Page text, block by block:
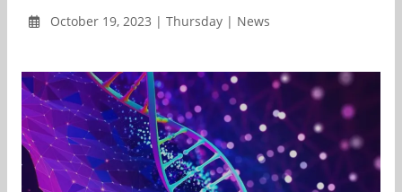
October 19, 2023 | Thursday | News